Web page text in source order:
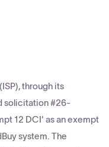
through its
solicitation #26-
12 DCI' as an exempt
system. The